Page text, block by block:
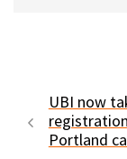
UBI now
Portland